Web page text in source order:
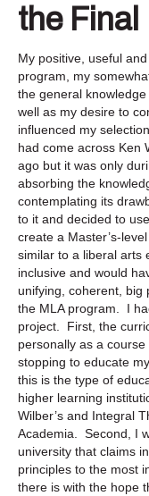
the Final
My positive, useful
program, my
the general
well as my desire to
influenced my
had come across Ken
ago but it was only
absorbing the
contemplating its
to it and decided to
create a Master’s-
similar to a liberal arts
inclusive and would
unifying, coherent, big
the MLA program. I
project. First, the
personally as a
stopping to educate
this is the type of
higher learning
Wilber’s and Integral
Academia. Second, I
university that claims
principles to the most
there is with the hope